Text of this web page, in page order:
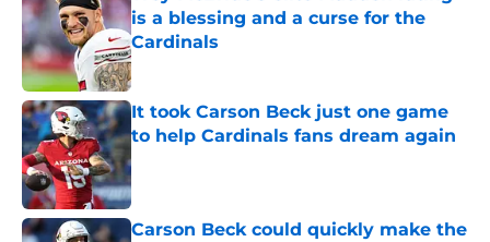
is a blessing and a curse for the
Cardinals
Published by on Invalid Date
It took Carson Beck just one game
to help Cardinals fans dream again
Published by on Invalid Date
Carson Beck could quickly make the